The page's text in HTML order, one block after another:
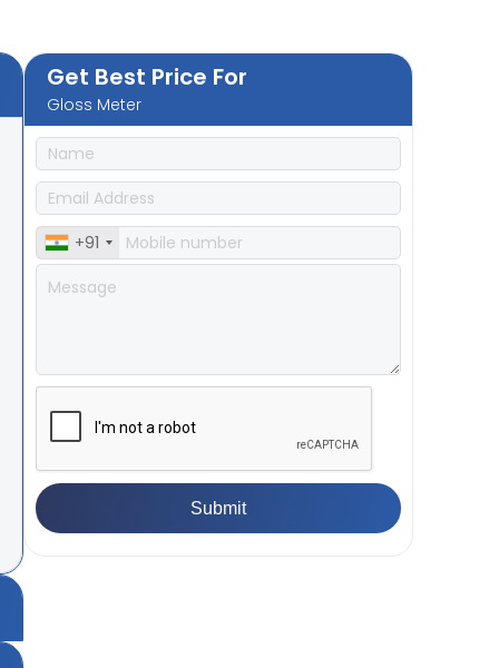
Get Best Price For
Gloss Meter
+91